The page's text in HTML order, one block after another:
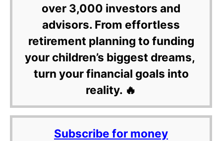
over 3,000 investors and
advisors. From effortless
retirement planning to funding
your children’s biggest dreams,
turn your financial goals into
reality. 🔥
Subscribe for money